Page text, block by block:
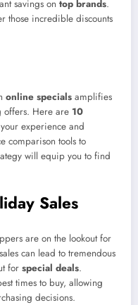
savings on top brands.
those incredible discounts
online specials amplifies
offers. Here are 10
experience and
comparison tools to
will equip you to find
Sales
are on the lookout for
can lead to tremendous
for special deals.
times to buy, allowing
decisions.